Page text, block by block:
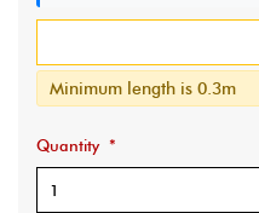
Minimum length is 0.3m
Quantity *